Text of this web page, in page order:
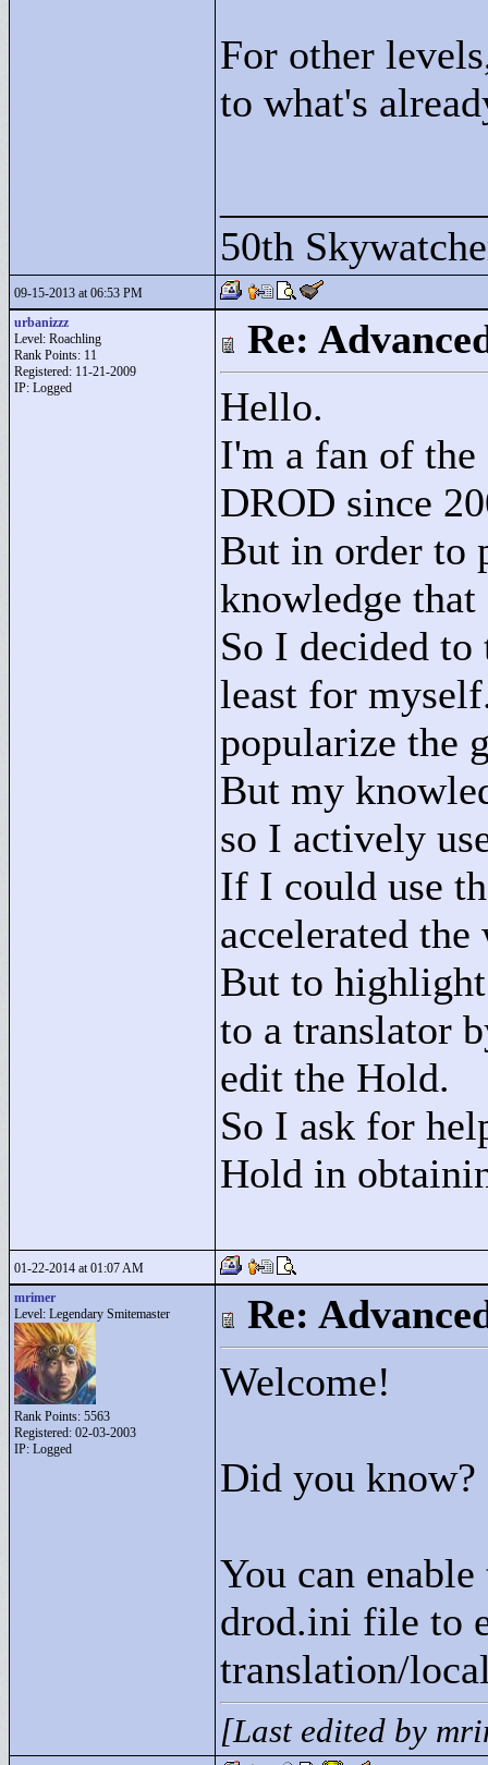
For other
to what's
50th
09-15-2013 at 06:53 PM
urbanizzz
Level: Roachling
Rank Points: 11
Registered: 11-21-2009
IP: Logged
Re:
Hello.
I'm a fan of
DROD since
But in order to
knowledge
So I decided
least for
popularize the
But my
so I actively
If I could use
accelerated
But to
to a translator
edit the Hold.
So I ask for
Hold in
01-22-2014 at 01:07 AM
mrimer
Level: Legendary Smitemaster
Rank Points: 5563
Registered: 02-03-2003
IP: Logged
Re:
Welcome!
Did you know?
You can
drod.ini file to
translation/
[Last edited by